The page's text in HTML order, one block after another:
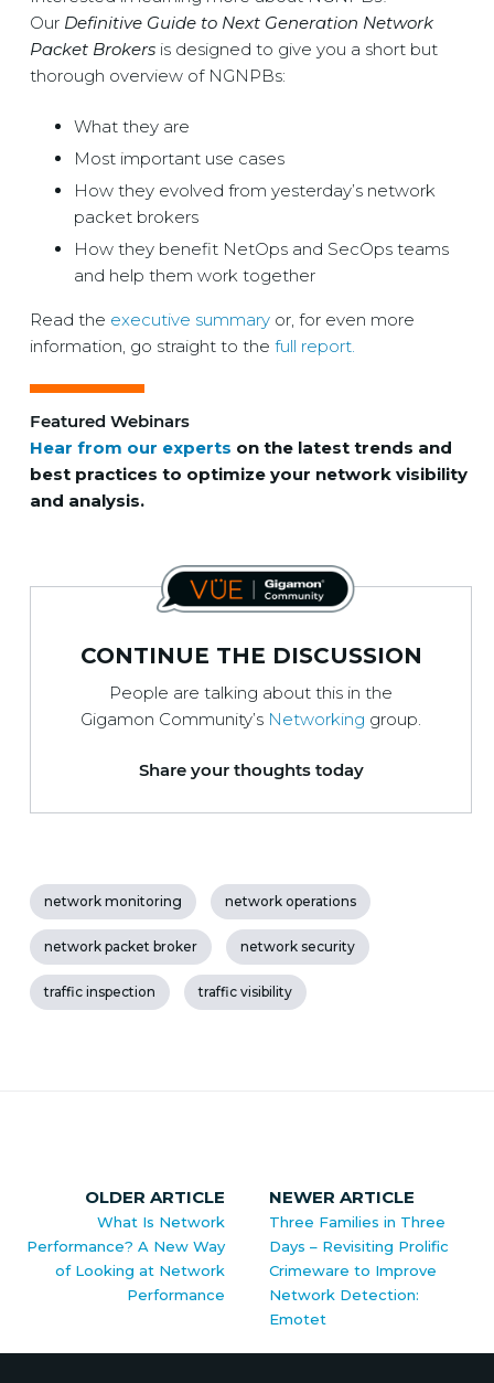
Our Definitive Guide to Next Generation Network
Packet Brokers is designed to give you a short but
thorough overview of NGNPBs:
What they are
Most important use cases
How they evolved from yesterday’s network
packet brokers
How they benefit NetOps and SecOps teams
and help them work together
Read the executive summary or, for even more
information, go straight to the full report.
Featured Webinars
Hear from our experts on the latest trends and
best practices to optimize your network visibility
and analysis.
CONTINUE THE DISCUSSION
People are talking about this in the
Gigamon Community’s Networking group.
Share your thoughts today
network monitoring network operations
network packet broker network security
traffic inspection traffic visibility
OLDER ARTICLE
What Is Network
Performance? A New Way
of Looking at Network
Performance
NEWER ARTICLE
Three Families in Three
Days – Revisiting Prolific
Crimeware to Improve
Network Detection:
Emotet